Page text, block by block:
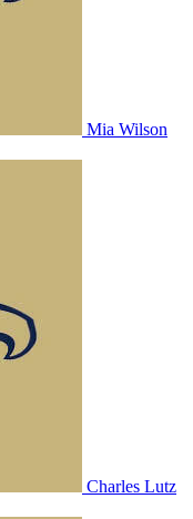
Mia Wilson
Charles Lutz